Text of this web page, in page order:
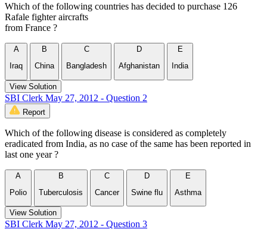
Which of the following countries has decided to purchase 126
Rafale fighter aircrafts
from France ?
A
Iraq
B
China
C
Bangladesh
D
Afghanistan
E
India
View Solution
SBI Clerk May 27, 2012 - Question 2
Report
Which of the following disease is considered as completely
eradicated from India, as no case of the same has been reported in
last one year ?
A
Polio
B
Tuberculosis
C
Cancer
D
Swine flu
E
Asthma
View Solution
SBI Clerk May 27, 2012 - Question 3